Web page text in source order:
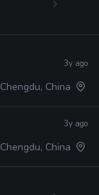
3y ago
Chengdu, China
3y ago
Chengdu, China